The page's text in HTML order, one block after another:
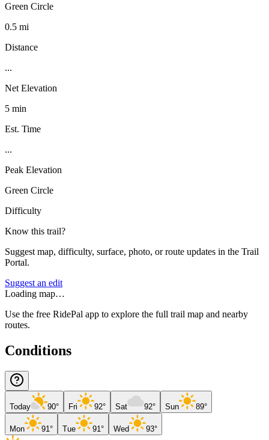
Green Circle
0.5 mi
Distance
...
Net Elevation
5 min
Est. Time
...
Peak Elevation
Green Circle
Difficulty
Know this trail?
Suggest map, difficulty, surface, photo, or route updates in the Trail
Portal.
Suggest an edit
Loading map…
Use the free RidePal app to explore the full trail map and nearby
routes.
Conditions
Today 90° Fri 92° Sat 92° Sun 89°
Mon 91° Tue 91° Wed 93°